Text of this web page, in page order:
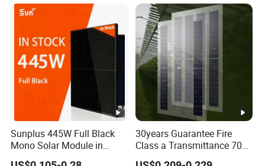
Sunplus 445W Full Black
Mono Solar Module in
Stock with Best Price for
30years Guarantee Fire
Class a Transmittance 70%
Mono Crystalline Agri PV